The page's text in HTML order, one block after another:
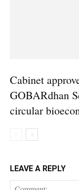
Cabinet
GOBARdhan
circular
LEAVE A REPLY